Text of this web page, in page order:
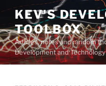
Skip
content
KEV'S
TOOLBOX
Articles, notes and random
Development and Technology